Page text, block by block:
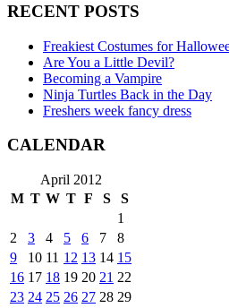
RECENT POSTS
Freakiest Costumes for
Are You a Little Devil?
Becoming a Vampire
Ninja Turtles Back in the Day
Freshers week fancy dress
CALENDAR
April 2012
M T W T F S S
1
2
3 4 5 6 7
8
9
10 11 12 13 14 15
16 17 18 19 20 21 22
23 24 25 26 27 28 29